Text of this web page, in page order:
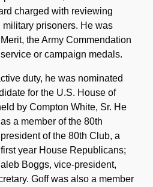
charged with reviewing
prisoners. He was
the Army Commendation
or campaign medals.
duty, he was nominated
for the U.S. House of
by Compton White, Sr. He
a member of the 80th
of the 80th Club, a
year House Republicans;
Boggs, vice-president,
Goff was also a member